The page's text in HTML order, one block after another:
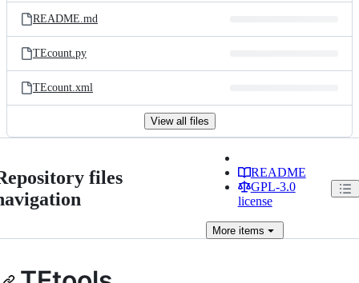
README.md
TEcount.py
TEcount.xml
View all files
files
README
GPL-3.0
license
Moreitems